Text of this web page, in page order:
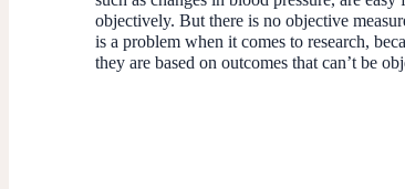
objectively. But there is no objective
is a problem when it comes to research,
they are based on outcomes that can’t be